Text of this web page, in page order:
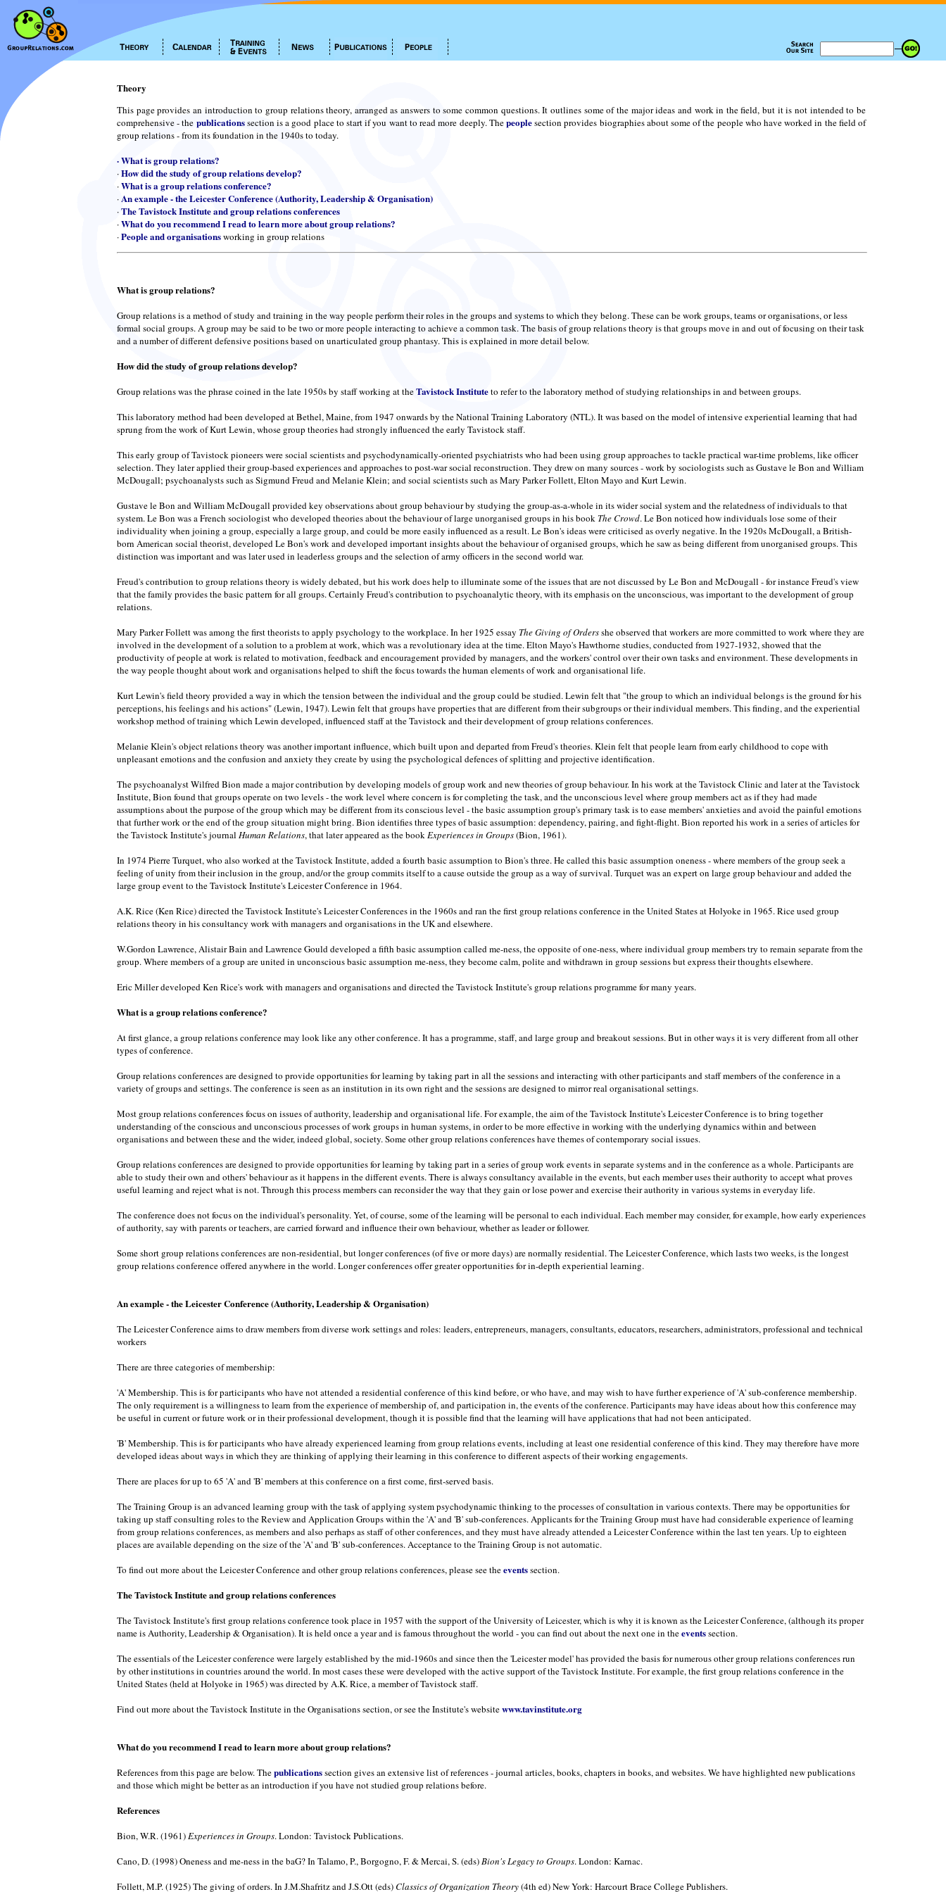
Theory
This page provides an introduction to group relations theory, arranged as answers to some common questions. It outlines some of the major ideas and work in the field, but it is not intended to be
comprehensive - the publicationssection is a good place to start if you want to read more deeply. Thepeoplesection provides biographies about some of the people who have worked in the field of
group relations - from its foundation in the 1940s to today.
·What is group relations?
·How did the study of group relations develop?
·What is a group relations conference?
·An example - the Leicester Conference (Authority, Leadership & Organisation)
·The Tavistock Institute and group relations conferences
·What do you recommend I read to learn more about group relations?
·People and organisationsworking in group relations
What is group relations?
Group relations is a method of study and training in the way people perform their roles in the groups and systems to which they belong. These can be work groups, teams or organisations, or less
formal social groups. A group may be said to be two or more people interacting to achieve a common task. The basis of group relations theory is that groups move in and out of focusing on their task
and a number of different defensive positions based on unarticulated group phantasy. This is explained in more detail below.
How did the study of group relations develop?
Group relations was the phrase coined in the late 1950s by staff working at theTavistock Instituteto refer to the laboratory method of studying relationships in and between groups.
This laboratory method had been developed at Bethel, Maine, from 1947 onwards by the National Training Laboratory (NTL). It was based on the model of intensive experiential learning that had
sprung from the work of Kurt Lewin, whose group theories had strongly influenced the early Tavistock staff.
This early group of Tavistock pioneers were social scientists and psychodynamically-oriented psychiatrists who had been using group approaches to tackle practical war-time problems, like officer
selection. They later applied their group-based experiences and approaches to post-war social reconstruction. They drew on many sources - work by sociologists such as Gustave le Bon and William
McDougall; psychoanalysts such as Sigmund Freud and Melanie Klein; and social scientists such as Mary Parker Follett, Elton Mayo and Kurt Lewin.
Gustave le Bon and William McDougall provided key observations about group behaviour by studying the group-as-a-whole in its wider social system and the relatedness of individuals to that
system. Le Bon was a French sociologist who developed theories about the behaviour of large unorganised groups in his book The Crowd. Le Bon noticed how individuals lose some of their
individuality when joining a group, especially a large group, and could be more easily influenced as a result. Le Bon's ideas were criticised as overly negative. In the 1920s McDougall, a British-
born American social theorist, developed Le Bon's work and developed important insights about the behaviour of organised groups, which he saw as being different from unorganised groups. This
distinction was important and was later used in leaderless groups and the selection of army officers in the second world war.
Freud's contribution to group relations theory is widely debated, but his work does help to illuminate some of the issues that are not discussed by Le Bon and McDougall - for instance Freud's view
that the family provides the basic pattern for all groups. Certainly Freud's contribution to psychoanalytic theory, with its emphasis on the unconscious, was important to the development of group
relations.
Mary Parker Follett was among the first theorists to apply psychology to the workplace. In her 1925 essay The Giving of Ordersshe observed that workers are more committed to work where they are
involved in the development of a solution to a problem at work, which was a revolutionary idea at the time. Elton Mayo's Hawthorne studies, conducted from 1927-1932, showed that the
productivity of people at work is related to motivation, feedback and encouragement provided by managers, and the workers' control over their own tasks and environment. These developments in
the way people thought about work and organisations helped to shift the focus towards the human elements of work and organisational life.
Kurt Lewin's field theory provided a way in which the tension between the individual and the group could be studied. Lewin felt that "the group to which an individual belongs is the ground for his
perceptions, his feelings and his actions" (Lewin, 1947). Lewin felt that groups have properties that are different from their subgroups or their individual members. This finding, and the experiential
workshop method of training which Lewin developed, influenced staff at the Tavistock and their development of group relations conferences.
Melanie Klein's object relations theory was another important influence, which built upon and departed from Freud's theories. Klein felt that people learn from early childhood to cope with
unpleasant emotions and the confusion and anxiety they create by using the psychological defences of splitting and projective identification.
The psychoanalyst Wilfred Bion made a major contribution by developing models of group work and new theories of group behaviour. In his work at the Tavistock Clinic and later at the Tavistock
Institute, Bion found that groups operate on two levels - the work level where concern is for completing the task, and the unconscious level where group members act as if they had made
assumptions about the purpose of the group which may be different from its conscious level - the basic assumption group's primary task is to ease members' anxieties and avoid the painful emotions
that further work or the end of the group situation might bring. Bion identifies three types of basic assumption: dependency, pairing, and fight-flight. Bion reported his work in a series of articles for
the Tavistock Institute's journal Human Relations, that later appeared as the book Experiences in Groups(Bion, 1961).
In 1974 Pierre Turquet, who also worked at the Tavistock Institute, added a fourth basic assumption to Bion's three. He called this basic assumption oneness - where members of the group seek a
feeling of unity from their inclusion in the group, and/or the group commits itself to a cause outside the group as a way of survival. Turquet was an expert on large group behaviour and added the
large group event to the Tavistock Institute's Leicester Conference in 1964.
A.K. Rice (Ken Rice) directed the Tavistock Institute's Leicester Conferences in the 1960s and ran the first group relations conference in the United States at Holyoke in 1965. Rice used group
relations theory in his consultancy work with managers and organisations in the UK and elsewhere.
W.Gordon Lawrence, Alistair Bain and Lawrence Gould developed a fifth basic assumption called me-ness, the opposite of one-ness, where individual group members try to remain separate from the
group. Where members of a group are united in unconscious basic assumption me-ness, they become calm, polite and withdrawn in group sessions but express their thoughts elsewhere.
Eric Miller developed Ken Rice's work with managers and organisations and directed the Tavistock Institute's group relations programme for many years.
What is a group relations conference?
At first glance, a group relations conference may look like any other conference. It has a programme, staff, and large group and breakout sessions. But in other ways it is very different from all other
types of conference.
Group relations conferences are designed to provide opportunities for learning by taking part in all the sessions and interacting with other participants and staff members of the conference in a
variety of groups and settings. The conference is seen as an institution in its own right and the sessions are designed to mirror real organisational settings.
Most group relations conferences focus on issues of authority, leadership and organisational life. For example, the aim of the Tavistock Institute's Leicester Conference is to bring together
understanding of the conscious and unconscious processes of work groups in human systems, in order to be more effective in working with the underlying dynamics within and between
organisations and between these and the wider, indeed global, society. Some other group relations conferences have themes of contemporary social issues.
Group relations conferences are designed to provide opportunities for learning by taking part in a series of group work events in separate systems and in the conference as a whole. Participants are
able to study their own and others' behaviour as it happens in the different events. There is always consultancy available in the events, but each member uses their authority to accept what proves
useful learning and reject what is not. Through this process members can reconsider the way that they gain or lose power and exercise their authority in various systems in everyday life.
The conference does not focus on the individual's personality. Yet, of course, some of the learning will be personal to each individual. Each member may consider, for example, how early experiences
of authority, say with parents or teachers, are carried forward and influence their own behaviour, whether as leader or follower.
Some short group relations conferences are non-residential, but longer conferences (of five or more days) are normally residential. The Leicester Conference, which lasts two weeks, is the longest
group relations conference offered anywhere in the world. Longer conferences offer greater opportunities for in-depth experiential learning.
An example - the Leicester Conference (Authority, Leadership & Organisation)
The Leicester Conference aims to draw members from diverse work settings and roles: leaders, entrepreneurs, managers, consultants, educators, researchers, administrators, professional and technical
workers
There are three categories of membership:
'A' Membership. This is for participants who have not attended a residential conference of this kind before, or who have, and may wish to have further experience of 'A' sub-conference membership.
The only requirement is a willingness to learn from the experience of membership of, and participation in, the events of the conference. Participants may have ideas about how this conference may
be useful in current or future work or in their professional development, though it is possible find that the learning will have applications that had not been anticipated.
'B' Membership. This is for participants who have already experienced learning from group relations events, including at least one residential conference of this kind. They may therefore have more
developed ideas about ways in which they are thinking of applying their learning in this conference to different aspects of their working engagements.
There are places for up to 65 'A' and 'B' members at this conference on a first come, first-served basis.
The Training Group is an advanced learning group with the task of applying system psychodynamic thinking to the processes of consultation in various contexts. There may be opportunities for
taking up staff consulting roles to the Review and Application Groups within the 'A' and 'B' sub-conferences. Applicants for the Training Group must have had considerable experience of learning
from group relations conferences, as members and also perhaps as staff of other conferences, and they must have already attended a Leicester Conference within the last ten years. Up to eighteen
places are available depending on the size of the 'A' and 'B' sub-conferences. Acceptance to the Training Group is not automatic.
To find out more about the Leicester Conference and other group relations conferences, please see theeventssection.
The Tavistock Institute and group relations conferences
The Tavistock Institute's first group relations conference took place in 1957 with the support of the University of Leicester, which is why it is known as the Leicester Conference, (although its proper
name is Authority, Leadership & Organisation). It is held once a year and is famous throughout the world - you can find out about the next one in theeventssection.
The essentials of the Leicester conference were largely established by the mid-1960s and since then the 'Leicester model' has provided the basis for numerous other group relations conferences run
by other institutions in countries around the world. In most cases these were developed with the active support of the Tavistock Institute. For example, the first group relations conference in the
United States (held at Holyoke in 1965) was directed by A.K. Rice, a member of Tavistock staff.
Find out more about the Tavistock Institute in the Organisations section, or see the Institute's websitewww.tavinstitute.org
What do you recommend I read to learn more about group relations?
References from this page are below. Thepublicationssection gives an extensive list of references - journal articles, books, chapters in books, and websites. We have highlighted new publications
and those which might be better as an introduction if you have not studied group relations before.
References
Bion, W.R. (1961) Experiences in Groups. London: Tavistock Publications.
Cano, D. (1998) Oneness and me-ness in the baG? In Talamo, P., Borgogno, F. & Mercai, S. (eds) Bion's Legacy to Groups. London: Karnac.
Follett, M.P. (1925) The giving of orders. In J.M.Shafritz and J.S.Ott (eds)Classics of Organization Theory(4th ed) New York: Harcourt Brace College Publishers.